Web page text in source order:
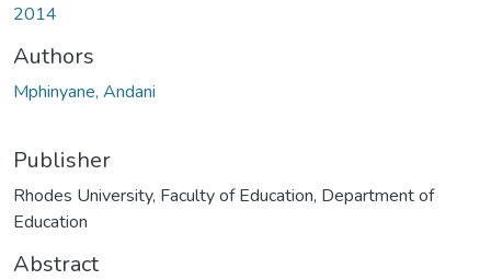
2014
Authors
Mphinyane, Andani
Publisher
Rhodes University, Faculty of Education, Department of
Education
Abstract